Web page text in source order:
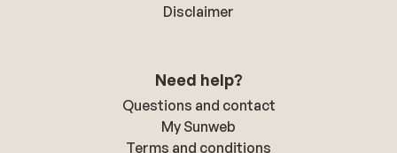
Disclaimer
Need help?
Questions and contact
My Sunweb
Terms and conditions